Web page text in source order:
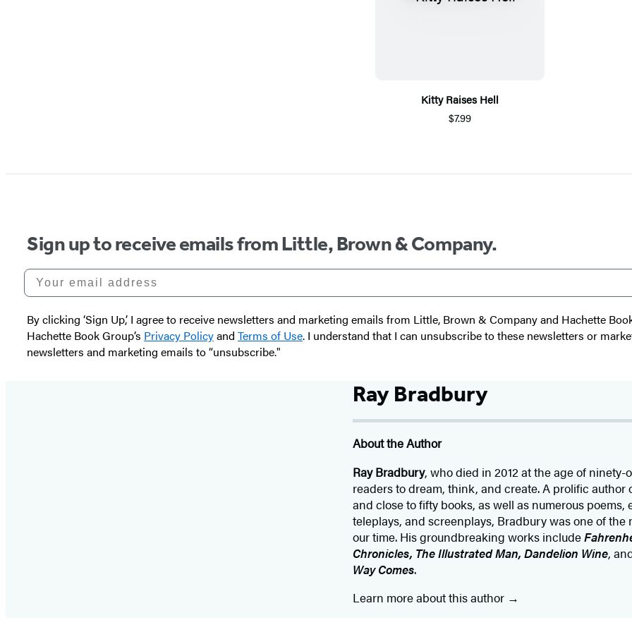
Kitty Raises Hell
$7.99
Sign up to receive emails from Little, Brown & Company.
Your email address
By clicking ‘Sign Up,’ I agree to receive newsletters and marketing emails from Little, Brown & Company and Hachette
Hachette Book Group’s Privacy Policyand Terms of Use. I understand that I can unsubscribe to these newsletters or
newsletters and marketing emails to “unsubscribe."
Ray Bradbury
About the Author
Ray Bradbury, who died in 2012 at the age of
readers to dream, think, and create. A prolific author
and close to fifty books, as well as numerous poems,
teleplays, and screenplays, Bradbury was one of
our time. His groundbreaking works include
Chronicles, The Illustrated Man, Dandelion Wine,
Way Comes.
Learn more about this author